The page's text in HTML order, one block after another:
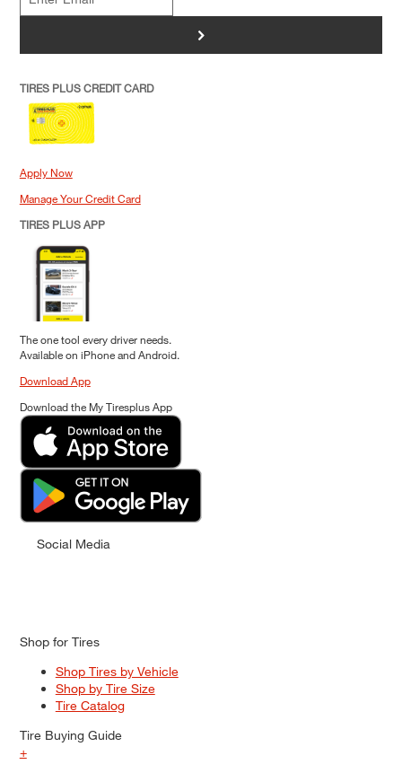
>
TIRES PLUS CREDIT CARD
Apply Now
Manage Your Credit Card
TIRES PLUS APP
The one tool every driver needs.
Available on iPhone and Android.
Download App
Download the My Tiresplus App
Social Media
Shop for Tires
Shop Tires by Vehicle
Shop by Tire Size
Tire Catalog
Tire Buying Guide
+